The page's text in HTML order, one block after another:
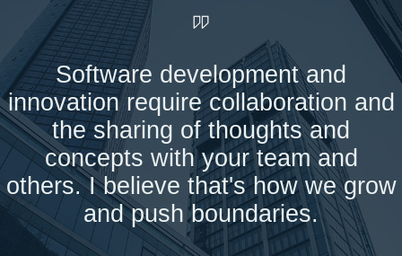
Software development and
innovation require collaboration and
the sharing of thoughts and
concepts with your team and
others. I believe that's how we grow
and push boundaries.